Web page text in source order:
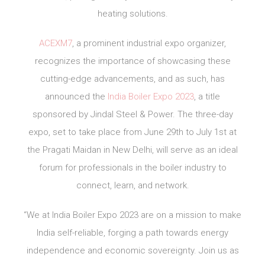
heating solutions.
ACEXM7, a prominent industrial expo organizer,
recognizes the importance of showcasing these
cutting-edge advancements, and as such, has
announced the India Boiler Expo 2023, a title
sponsored by Jindal Steel & Power. The three-day
expo, set to take place from June 29th to July 1st at
the Pragati Maidan in New Delhi, will serve as an ideal
forum for professionals in the boiler industry to
connect, learn, and network.
“We at India Boiler Expo 2023 are on a mission to make
India self-reliable, forging a path towards energy
independence and economic sovereignty. Join us as